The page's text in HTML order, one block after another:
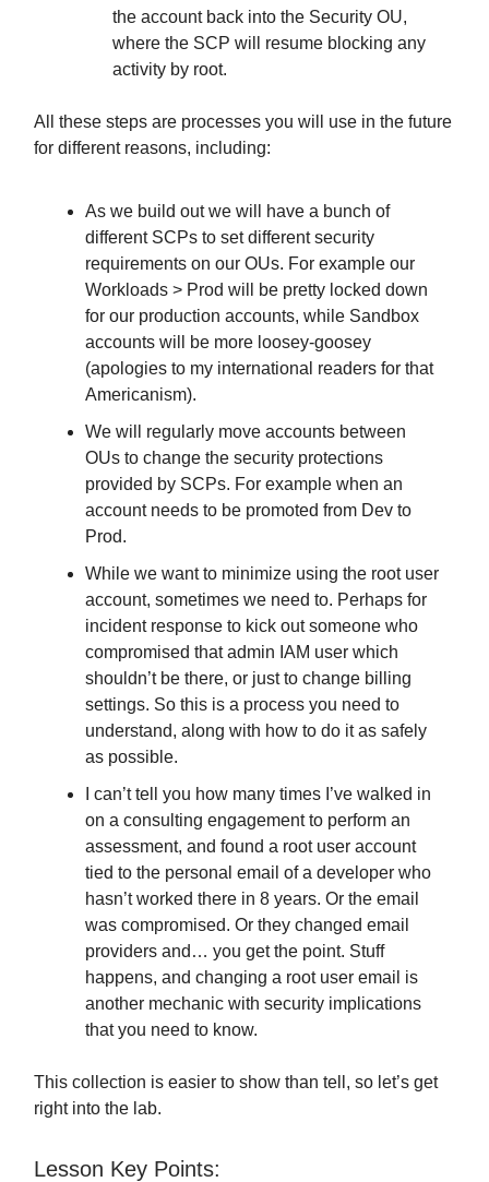
the account back into the Security OU,
where the SCP will resume blocking any
activity by root.
All these steps are processes you will use in the future
for different reasons, including:
As we build out we will have a bunch of
different SCPs to set different security
requirements on our OUs. For example our
Workloads > Prod will be pretty locked down
for our production accounts, while Sandbox
accounts will be more loosey-goosey
(apologies to my international readers for that
Americanism).
We will regularly move accounts between
OUs to change the security protections
provided by SCPs. For example when an
account needs to be promoted from Dev to
Prod.
While we want to minimize using the root user
account, sometimes we need to. Perhaps for
incident response to kick out someone who
compromised that admin IAM user which
shouldn’t be there, or just to change billing
settings. So this is a process you need to
understand, along with how to do it as safely
as possible.
I can’t tell you how many times I’ve walked in
on a consulting engagement to perform an
assessment, and found a root user account
tied to the personal email of a developer who
hasn’t worked there in 8 years. Or the email
was compromised. Or they changed email
providers and… you get the point. Stuff
happens, and changing a root user email is
another mechanic with security implications
that you need to know.
This collection is easier to show than tell, so let’s get
right into the lab.
Lesson Key Points: